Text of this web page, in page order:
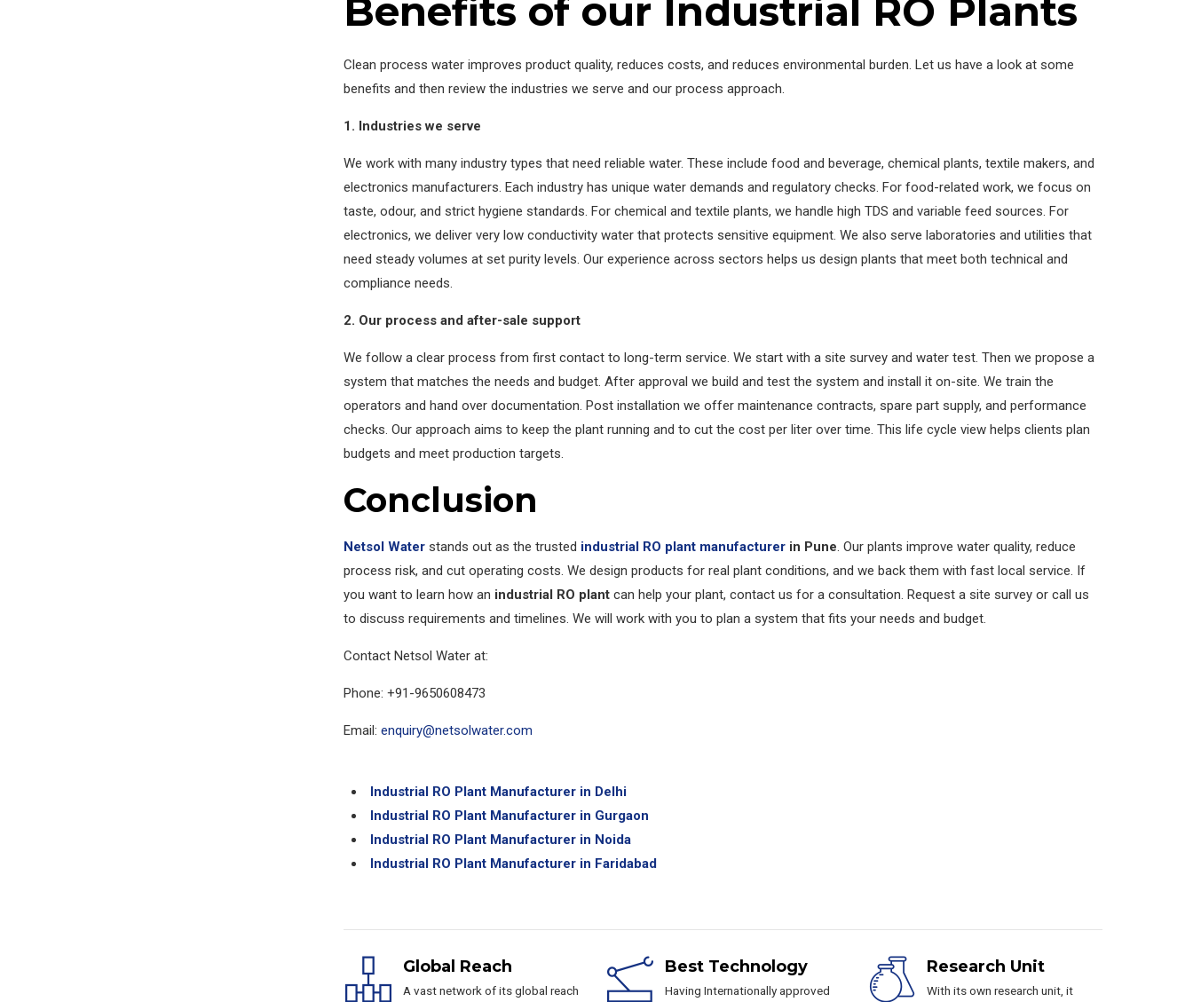
Benefits of our Industrial RO Plants
Clean process water improves product quality, reduces costs, and reduces environmental burden. Let us have a look at some
benefits and then review the industries we serve and our process approach.
1. Industries we serve
We work with many industry types that need reliable water. These include food and beverage, chemical plants, textile makers, and
electronics manufacturers. Each industry has unique water demands and regulatory checks. For food-related work, we focus on
taste, odour, and strict hygiene standards. For chemical and textile plants, we handle high TDS and variable feed sources. For
electronics, we deliver very low conductivity water that protects sensitive equipment. We also serve laboratories and utilities that
need steady volumes at set purity levels. Our experience across sectors helps us design plants that meet both technical and
compliance needs.
2. Our process and after-sale support
We follow a clear process from first contact to long-term service. We start with a site survey and water test. Then we propose a
system that matches the needs and budget. After approval we build and test the system and install it on-site. We train the
operators and hand over documentation. Post installation we offer maintenance contracts, spare part supply, and performance
checks. Our approach aims to keep the plant running and to cut the cost per liter over time. This life cycle view helps clients plan
budgets and meet production targets.
Conclusion
Netsol Water stands out as the trusted industrial RO plant manufacturer in Pune. Our plants improve water quality, reduce
process risk, and cut operating costs. We design products for real plant conditions, and we back them with fast local service. If
you want to learn how an industrial RO plant can help your plant, contact us for a consultation. Request a site survey or call us
to discuss requirements and timelines. We will work with you to plan a system that fits your needs and budget.
Contact Netsol Water at:
Phone: +91-9650608473
Email: enquiry@netsolwater.com
Industrial RO Plant Manufacturer in Delhi
Industrial RO Plant Manufacturer in Gurgaon
Industrial RO Plant Manufacturer in Noida
Industrial RO Plant Manufacturer in Faridabad
Global Reach
A vast network of its global reach
Best Technology
Having Internationally approved
Research Unit
With its own research unit, it